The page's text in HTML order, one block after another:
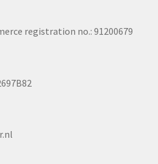
registration no.: 91200679